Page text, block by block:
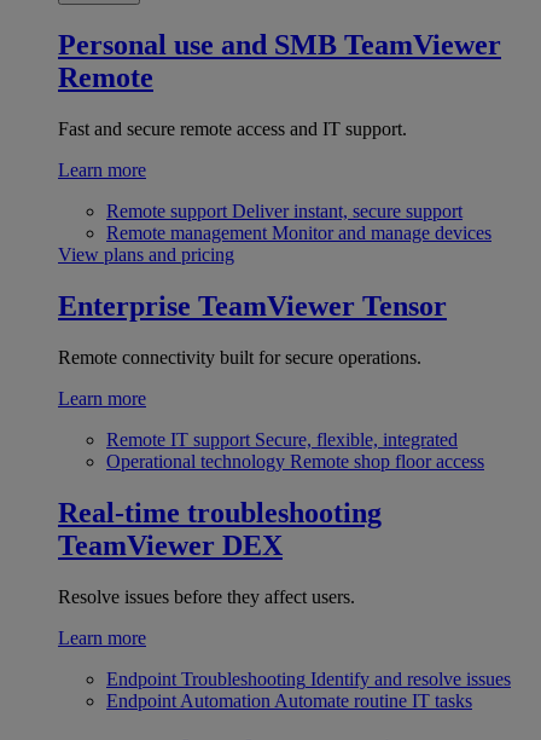
Personal use and SMB TeamViewer
Remote
Fast and secure remote access and IT support.
Learn more
Remote support Deliver instant, secure support
Remote management Monitor and manage devices
View plans and pricing
Enterprise TeamViewer Tensor
Remote connectivity built for secure operations.
Learn more
Remote IT support Secure, flexible, integrated
Operational technology Remote shop floor access
Real-time troubleshooting
TeamViewer DEX
Resolve issues before they affect users.
Learn more
Endpoint Troubleshooting Identify and resolve issues
Endpoint Automation Automate routine IT tasks